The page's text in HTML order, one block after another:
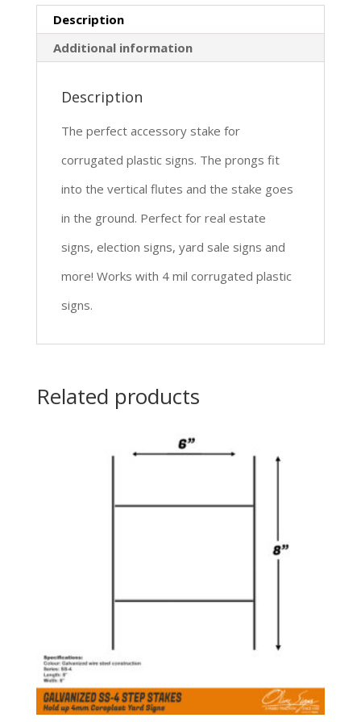
Description
Additional information
Description
The perfect accessory stake for
corrugated plastic signs. The prongs fit
into the vertical flutes and the stake goes
in the ground. Perfect for real estate
signs, election signs, yard sale signs and
more! Works with 4 mil corrugated plastic
signs.
Related products